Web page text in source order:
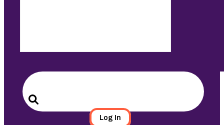
Search
for:
Search
Log In